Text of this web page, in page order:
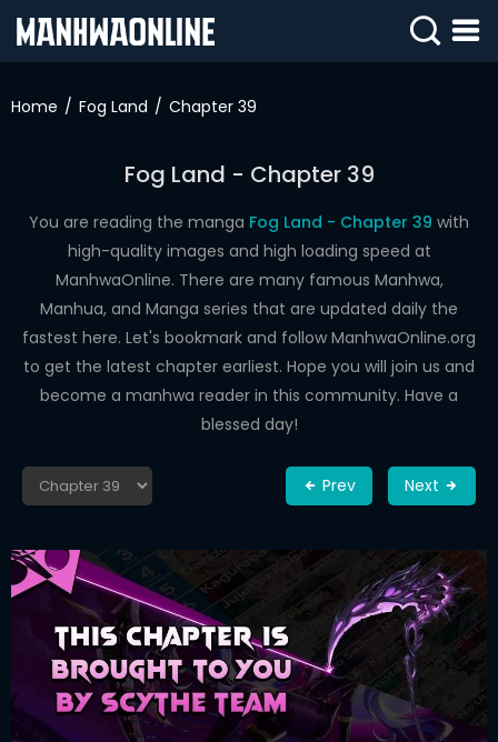
IN
WEBTOONS
ROMANCE
DRAMA
COMEDY
Home Fog Land Chapter 39
Fog Land - Chapter 39
You are reading the manga Fog Land - Chapter 39 with
high-quality images and high loading speed at
ManhwaOnline. There are many famous Manhwa,
Manhua, and Manga series that are updated daily the
fastest here. Let's bookmark and follow ManhwaOnline.org
to get the latest chapter earliest. Hope you will join us and
become a manhwa reader in this community. Have a
blessed day!
Prev Next